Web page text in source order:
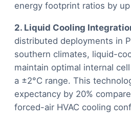
energy footprint ratios by
2. Liquid Cooling
distributed deployments in
southern climates, liquid-
maintain optimal internal
a ±2°C range. This
expectancy by 20%
forced-air HVAC cooling